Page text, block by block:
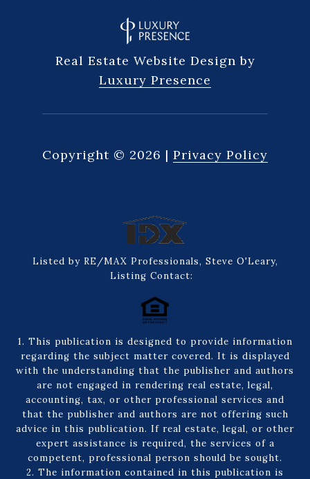
Real Estate Website Design by
Luxury Presence
Copyright © 2026 | Privacy Policy
Listed by RE/MAX Professionals, Steve O'Leary,
Listing Contact:
1. This publication is designed to provide information
regarding the subject matter covered. It is displayed
with the understanding that the publisher and authors
are not engaged in rendering real estate, legal,
accounting, tax, or other professional services and
that the publisher and authors are not offering such
advice in this publication. If real estate, legal, or other
expert assistance is required, the services of a
competent, professional person should be sought.
2. The information contained in this publication is